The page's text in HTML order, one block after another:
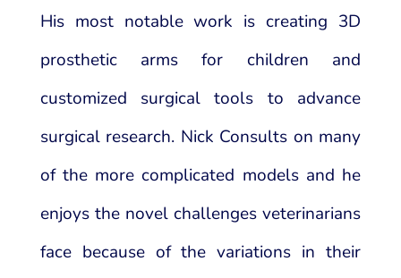
His most notable work is creating 3D
prosthetic arms for children and
customized surgical tools to advance
surgical research. Nick Consults on many
of the more complicated models and he
enjoys the novel challenges veterinarians
face because of the variations in their